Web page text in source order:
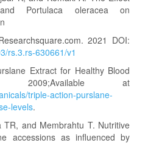
Portulaca oleracea on
2021 DOI:
rs.3.rs-630661/v1
Extract for Healthy Blood
2009;Available at
triple-action-purslane-
levels.
TR, and Membrahtu T. Nutritive
accessions as influenced by